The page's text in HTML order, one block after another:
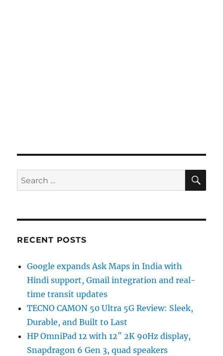
Search
for:
RECENT POSTS
Google expands Ask Maps in India with
Hindi support, Gmail integration and real-
time transit updates
TECNO CAMON 50 Ultra 5G Review: Sleek,
Durable, and Built to Last
HP OmniPad 12 with 12″ 2K 90Hz display,
Snapdragon 6 Gen 3, quad speakers